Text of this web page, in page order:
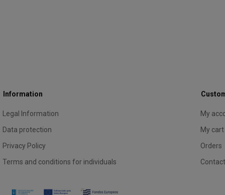
Information
Legal Information
Data protection
Privacy Policy
Terms and conditions for individuals
My
My cart
Orders
Contact